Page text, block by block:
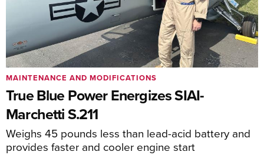
True Blue Power Energizes SIAI-
Marchetti S.211
Weighs 45 pounds less than lead-acid battery and
provides faster and cooler engine start
MAINTENANCE AND MODIFICATIONS